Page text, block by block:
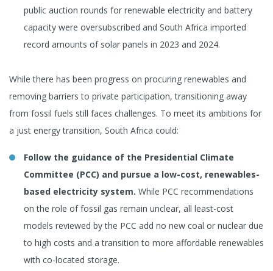
public auction rounds for renewable electricity and battery
capacity were oversubscribed and South Africa imported
record amounts of solar panels in 2023 and 2024.
While there has been progress on procuring renewables and
removing barriers to private participation, transitioning away
from fossil fuels still faces challenges. To meet its ambitions for
a just energy transition, South Africa could:
Follow the guidance of the Presidential Climate
Committee (PCC) and pursue a low-cost, renewables-
based electricity system. While PCC recommendations
on the role of fossil gas remain unclear, all least-cost
models reviewed by the PCC add no new coal or nuclear due
to high costs and a transition to more affordable renewables
with co-located storage.